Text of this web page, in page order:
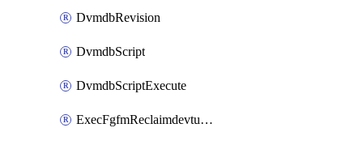
DvmdbRevision
DvmdbScript
DvmdbScriptExecute
ExecFgfmReclaimdevtunnel